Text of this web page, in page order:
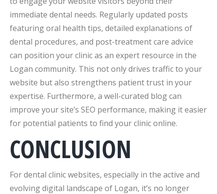
immediate dental needs. Regularly updated posts
featuring oral health tips, detailed explanations of
dental procedures, and post-treatment care advice
can position your clinic as an expert resource in the
Logan community. This not only drives traffic to your
website but also strengthens patient trust in your
expertise. Furthermore, a well-curated blog can
improve your site’s SEO performance, making it easier
for potential patients to find your clinic online.
CONCLUSION
For dental clinic websites, especially in the active and
evolving digital landscape of Logan, it’s no longer